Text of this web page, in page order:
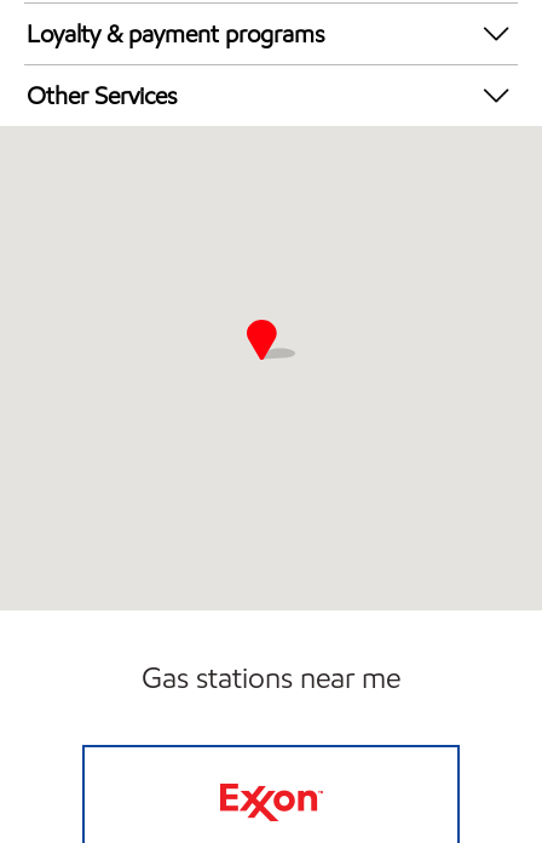
Synergy Diesel Efficient / Diesel
Loyalty & payment programs
Walmart+
Other Services
Gas stations near me